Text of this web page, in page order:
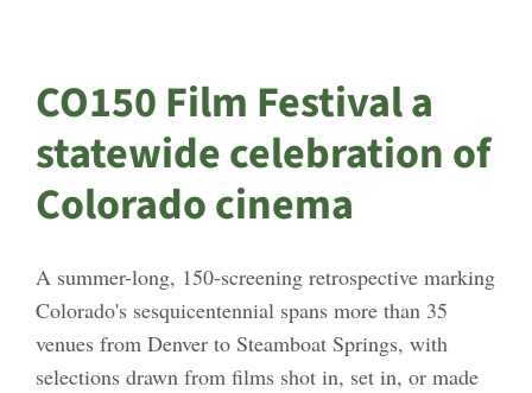
CO150 Film Festival a
statewide celebration of
Colorado cinema
A summer-long, 150-screening retrospective marking
Colorado's sesquicentennial spans more than 35
venues from Denver to Steamboat Springs, with
selections drawn from films shot in, set in, or made